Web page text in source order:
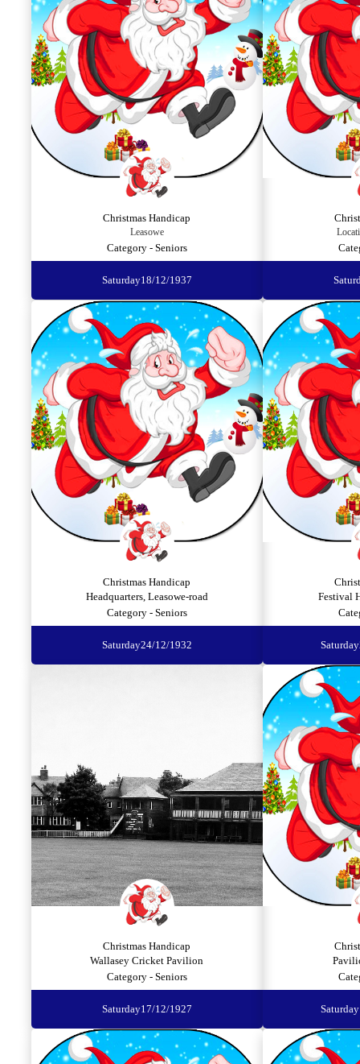
Christmas Handicap
Leasowe
Category - Seniors
Saturday18/12/1937
Christmas Handicap
Headquarters, Leasowe-road
Category - Seniors
Saturday24/12/1932
Festival
Saturday
Christmas Handicap
Wallasey Cricket Pavilion
Category - Seniors
Saturday17/12/1927 Saturday